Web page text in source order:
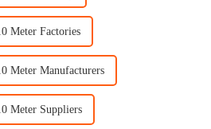
Meter Factories
Meter Manufacturers
Meter Suppliers